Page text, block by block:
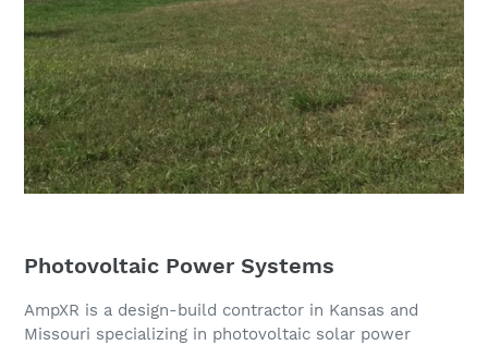
Photovoltaic Power Systems
AmpXR is a design-build contractor in Kansas and
Missouri specializing in photovoltaic solar power